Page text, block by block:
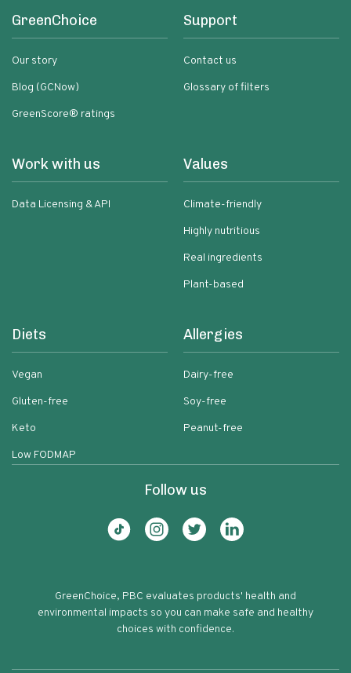
GreenChoice
Our story
Blog (GCNow)
GreenScore® ratings
Support
Contact us
Glossary of filters
Work with us
Data Licensing & API
Values
Climate-friendly
Highly nutritious
Real ingredients
Plant-based
Diets
Vegan
Gluten-free
Keto
Low FODMAP
Allergies
Dairy-free
Soy-free
Peanut-free
Follow us
GreenChoice, PBC evaluates products' health and
environmental impacts so you can make safe and healthy
choices with confidence.